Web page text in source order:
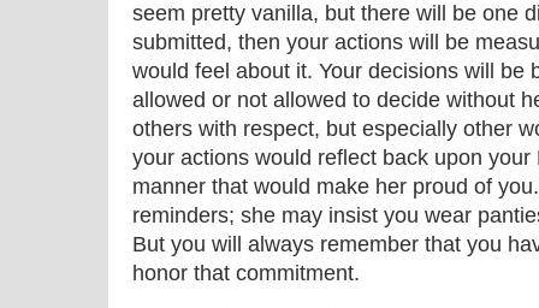
seem pretty vanilla, but there will be one
submitted, then your actions will be
would feel about it. Your decisions will be
allowed or not allowed to decide without
others with respect, but especially other
your actions would reflect back upon
manner that would make her proud of
reminders; she may insist you wear
But you will always remember that you
honor that commitment.